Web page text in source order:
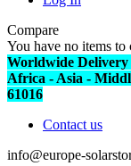
Compare
You have no items to
Worldwide Delivery
Africa - Asia -
61016
Contact us
info@europe-